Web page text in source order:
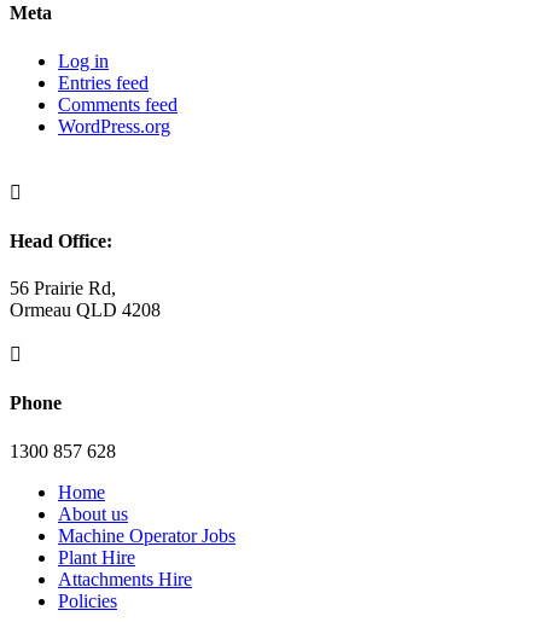
Meta
Log in
Entries feed
Comments feed
WordPress.org

Head Office:
56 Prairie Rd,
Ormeau QLD 4208

Phone
1300 857 628
Home
About us
Machine Operator Jobs
Plant Hire
Attachments Hire
Policies